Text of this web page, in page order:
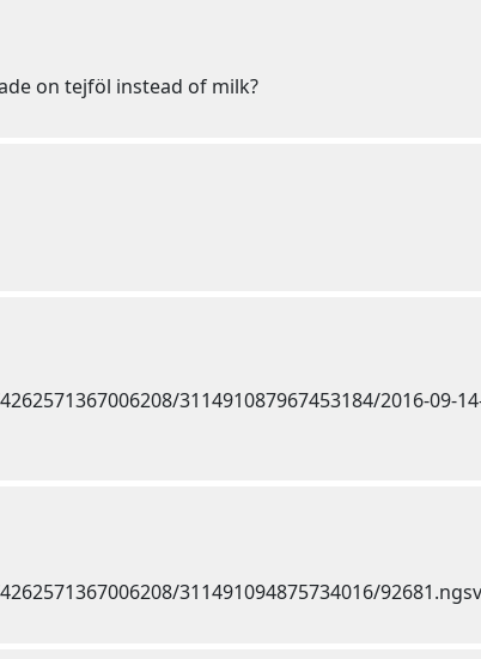
on tejföl instead of milk?